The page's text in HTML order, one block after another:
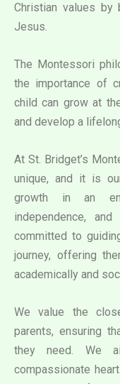
Christian values by
Jesus.
The Montessori
the importance of
child can grow at
and develop a
At St. Bridget’s
unique, and it is
growth in an
independence,
committed to
journey, offering
academically and
We value the
parents, ensuring
they need. We
compassionate